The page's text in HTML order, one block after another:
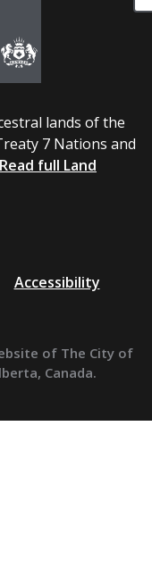
lands of the
7 Nations and
Read full Land
Accessibility
of The City of
Canada.